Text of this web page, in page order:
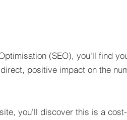
(SEO), you'll find
positive impact on the
you'll discover this is a